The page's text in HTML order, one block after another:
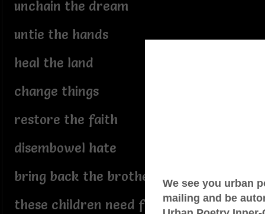
unchain the dream
untie the hands
heal the land
change things
restore the faith
disembowel hate
bring back the brothers
these children need fathers